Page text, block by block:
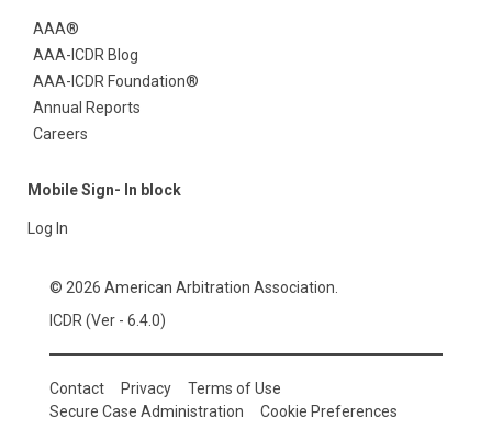
AAA®
AAA-ICDR Blog
AAA-ICDR Foundation®
Annual Reports
Careers
Mobile Sign- In block
Log In
© 2026 American Arbitration Association.
ICDR (Ver - 6.4.0)
Contact Privacy
Terms of Use
Secure Case Administration
Cookie Preferences